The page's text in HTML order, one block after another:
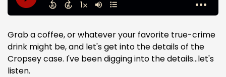
Grab a coffee, or whatever your favorite true-crime
drink might be, and let's get into the details of the
Cropsey case. I've been digging into the details…let's
listen.